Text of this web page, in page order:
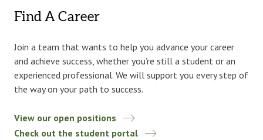
Find A Career
Join a team that wants to help you advance your career
and achieve success, whether you’re still a student or an
experienced professional. We will support you every step of
the way on your path to success.
View our open positions
Check out the student portal